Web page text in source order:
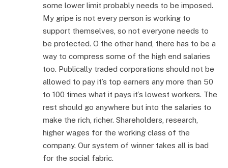
some lower limit probably needs to be imposed.
My gripe is not every person is working to
support themselves, so not everyone needs to
be protected. O the other hand, there has to be a
way to compress some of the high end salaries
too. Publically traded corporations should not be
allowed to pay it’s top earners any more than 50
to 100 times what it pays it’s lowest workers. The
rest should go anywhere but into the salaries to
make the rich, richer. Shareholders, research,
higher wages for the working class of the
company. Our system of winner takes all is bad
for the social fabric.